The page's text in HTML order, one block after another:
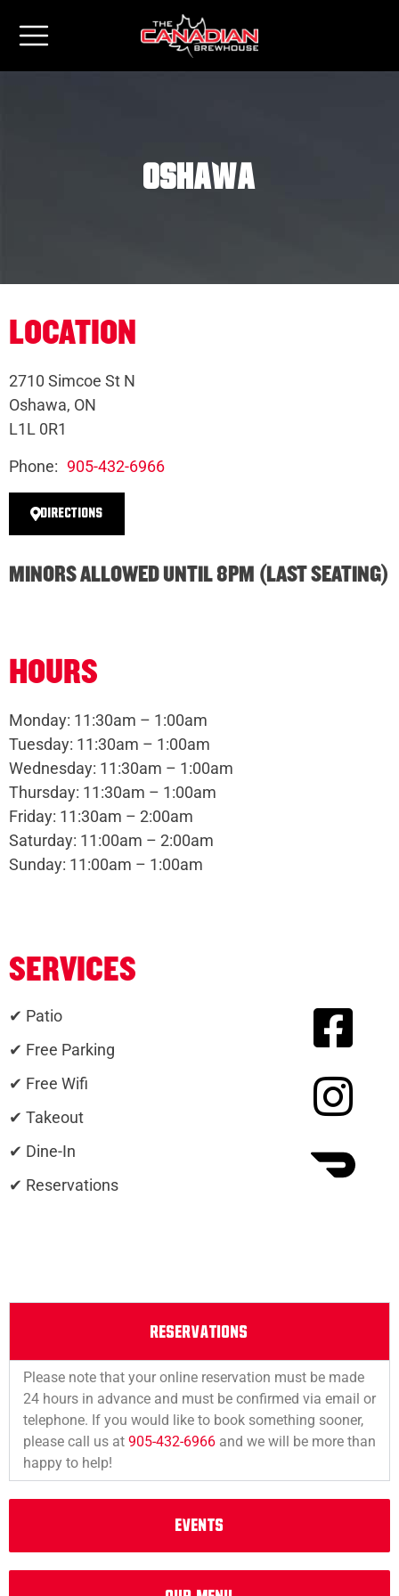
Oshawa
LOCATION
2710 Simcoe St N
Oshawa, ON
L1L 0R1
Phone: 905-432-6966
DIRECTIONS
MINORS ALLOWED UNTIL 8PM (LAST SEATING)
HOURS
Monday: 11:30am – 1:00am
Tuesday: 11:30am – 1:00am
Wednesday: 11:30am – 1:00am
Thursday: 11:30am – 1:00am
Friday: 11:30am – 2:00am
Saturday: 11:00am – 2:00am
Sunday: 11:00am – 1:00am
SERVICES
✔ Patio
✔ Free Parking
✔ Free Wifi
✔ Takeout
✔ Dine-In
✔ Reservations
RESERVATIONS
Please note that your online reservation must be made
24 hours in advance and must be confirmed via email or
telephone. If you would like to book something sooner,
please call us at 905-432-6966 and we will be more than
happy to help!
EVENTS